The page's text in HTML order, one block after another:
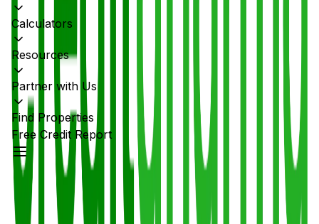
Calculators
Resources
Partner with Us
Find Properties
Free Credit Report